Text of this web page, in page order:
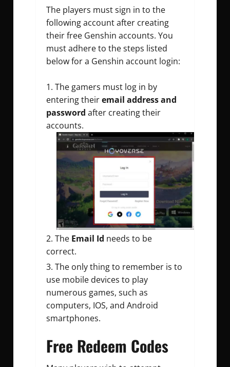
The players must sign in to the
following account after creating
theirfree Genshin accounts. You
must adhere to the steps listed
below for a Genshin account login:
The gamers must log in by
entering theiremail address and
password after creating their
accounts.
The Email Id needs to be
correct.
The only thing to remember is to
use mobile devices to play
numerous games, such as
computers, IOS, and Android
smartphones.
Free Redeem Codes